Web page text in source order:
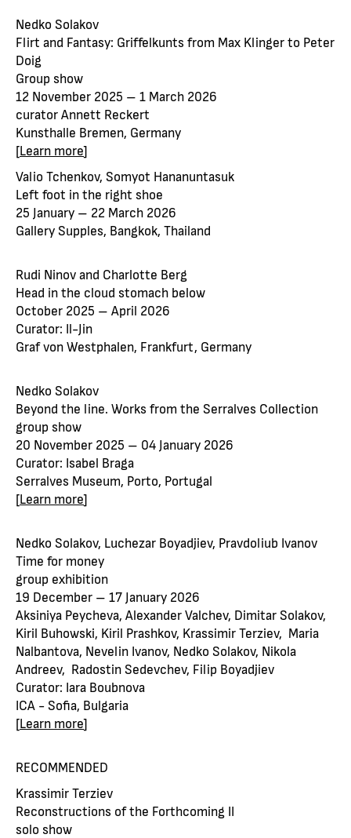
Nedko Solakov
Flirt and Fantasy: Griffelkunts from Max Klinger to Peter
Doig
Group show
12 November 2025 – 1 March 2026
curator Annett Reckert
Kunsthalle Bremen, Germany
[Learn more]
Valio Tchenkov, Somyot Hananuntasuk
Left foot in the right shoe
25 January – 22 March 2026
Gallery Supples, Bangkok, Thailand
Rudi Ninov and Charlotte Berg
Head in the cloud stomach below
October 2025 – April 2026
Curator: Il-Jin
Graf von Westphalen, Frankfurt, Germany
Nedko Solakov
Beyond the line. Works from the Serralves Collection
group show
20 November 2025 – 04 January 2026
Curator: Isabel Braga
Serralves Museum, Porto, Portugal
[Learn more]
Nedko Solakov, Luchezar Boyadjiev, Pravdoliub Ivanov
Time for money
group exhibition
19 December – 17 January 2026
Aksiniya Peycheva, Alexander Valchev, Dimitar Solakov,
Kiril Buhowski, Kiril Prashkov, Krassimir Terziev, Maria
Nalbantova, Nevelin Ivanov, Nedko Solakov, Nikola
Andreev, Radostin Sedevchev, Filip Boyadjiev
Curator: Iara Boubnova
ICA - Sofia, Bulgaria
[Learn more]
RECOMMENDED
Krassimir Terziev
Reconstructions of the Forthcoming II
solo show